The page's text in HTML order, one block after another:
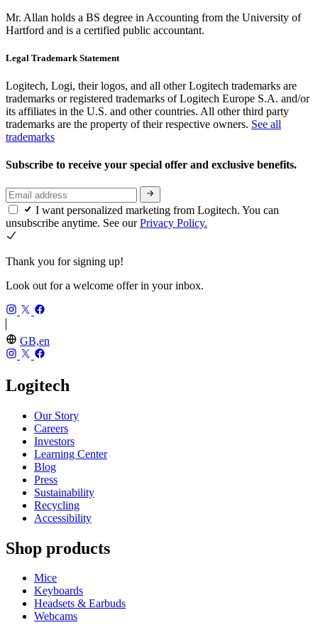
Mr. Allan holds a BS degree in Accounting from the University of
Hartford and is a certified public accountant.
Legal Trademark Statement
Logitech, Logi, their logos, and all other Logitech trademarks are
trademarks or registered trademarks of Logitech Europe S.A. and/or
its affiliates in the U.S. and other countries. All other third party
trademarks are the property of their respective owners. See all
trademarks
Subscribe to receive your special offer and exclusive benefits.
I want personalized marketing from Logitech. You can
unsubscribe anytime. See ourPrivacy Policy.
Thank you for signing up!
Look out for a welcome offer in your inbox.
GB,en
Logitech
Our Story
Careers
Investors
Learning Center
Blog
Press
Sustainability
Recycling
Accessibility
Shop products
Mice
Keyboards
Headsets & Earbuds
Webcams